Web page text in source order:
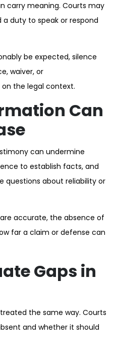
carry meaning. Courts may
duty to speak or respond
be expected, silence
waiver, or
the legal context.
Can
can undermine
to establish facts, and
questions about reliability or
accurate, the absence of
far a claim or defense can
Gaps in
the same way. Courts
and whether it should